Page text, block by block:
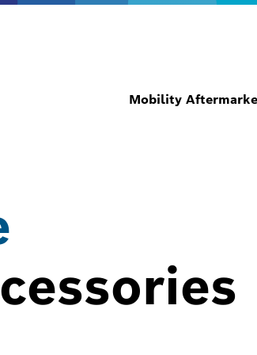
Mobility